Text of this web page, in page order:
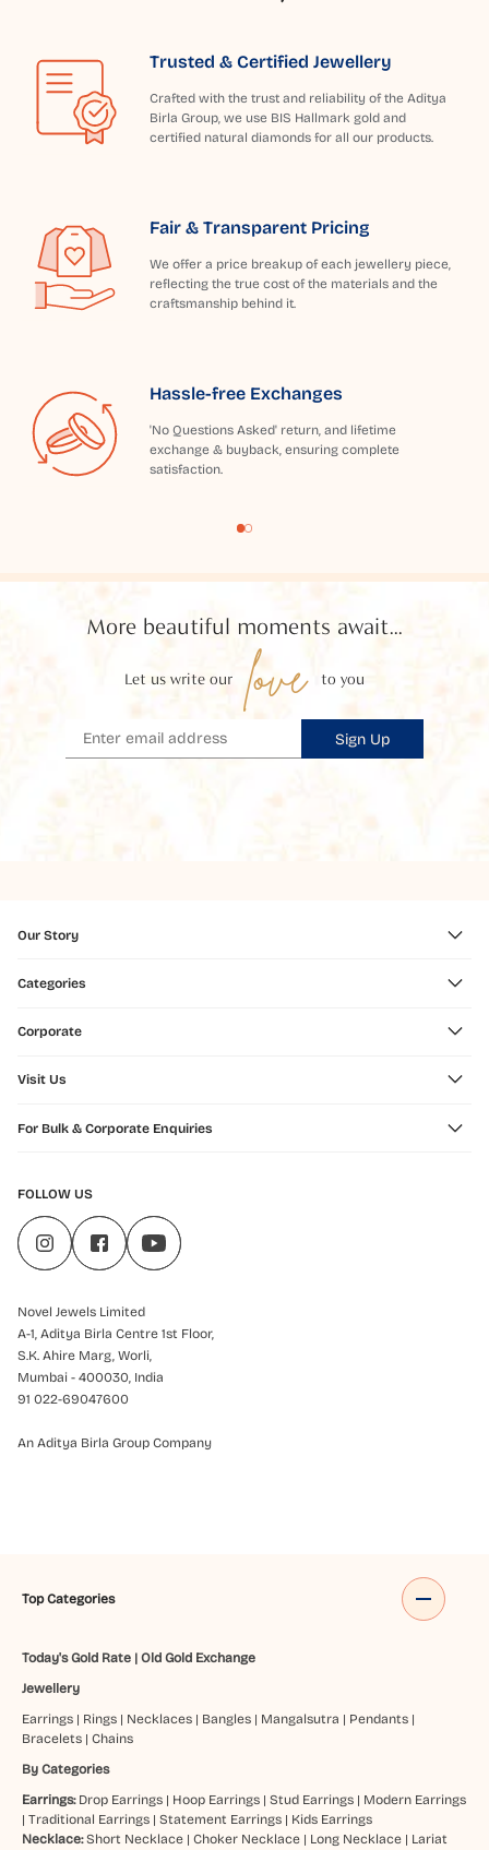
Trusted & Certified Jewellery
Crafted with the trust and reliability of the Aditya
Birla Group, we use BIS Hallmark gold and
certified natural diamonds for all our products.
Fair & Transparent Pricing
We offer a price breakup of each jewellery piece,
reflecting the true cost of the materials and the
craftsmanship behind it.
Hassle-free Exchanges
'No Questions Asked' return, and lifetime
exchange & buyback, ensuring complete
satisfaction.
More beautiful moments await...
Let us write our love to you
Sign Up
Our Story
Categories
Corporate
Visit Us
For Bulk & Corporate Enquiries
FOLLOW US
Novel Jewels Limited
A-1, Aditya Birla Centre 1st Floor,
S.K. Ahire Marg, Worli,
Mumbai - 400030, India
91 022-69047600
An Aditya Birla Group Company
Top Categories
Today's Gold Rate| Old Gold Exchange
Jewellery
Earrings| Rings| Necklaces| Bangles| Mangalsutra | Pendants|
Bracelets| Chains
By Categories
Earrings: Drop Earrings| Hoop Earrings| Stud Earrings| Modern Earrings
| Traditional Earrings| Statement Earrings| Kids Earrings
Necklace: Short Necklace| Choker Necklace| Long Necklace| Lariat